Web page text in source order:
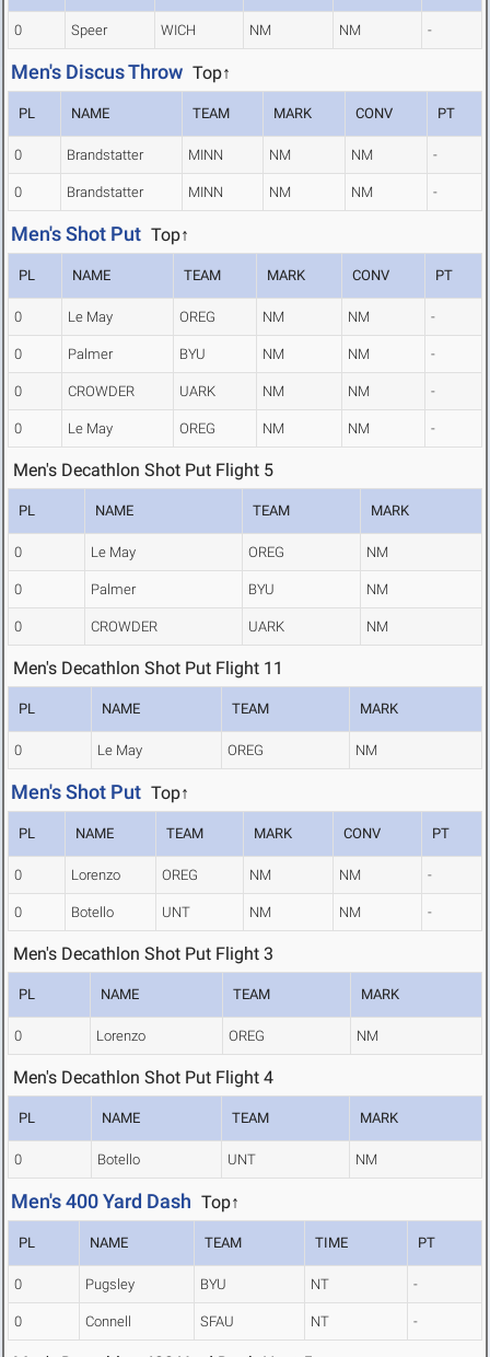
0 Speer WICH NM NM -
Men's Discus Throw Top↑
PL NAME TEAM MARK CONV PT
0 Brandstatter MINN NM NM -
0 Brandstatter MINN NM NM -
Men's Shot Put Top↑
PL NAME TEAM MARK CONV PT
0 Le May OREG NM NM -
0 Palmer BYU NM NM -
0 CROWDER UARK NM NM -
0 Le May OREG NM NM -
Men's Decathlon Shot Put Flight 5
PL NAME TEAM MARK
0 Le May OREG NM
0 Palmer BYU NM
0 CROWDER UARK NM
Men's Decathlon Shot Put Flight 11
PL NAME TEAM MARK
0 Le May OREG NM
Men's Shot Put Top↑
PL NAME TEAM MARK CONV PT
0 Lorenzo OREG NM NM -
0 Botello UNT NM NM -
Men's Decathlon Shot Put Flight 3
PL NAME TEAM MARK
0 Lorenzo OREG NM
Men's Decathlon Shot Put Flight 4
PL NAME TEAM MARK
0 Botello UNT NM
Men's 400 Yard Dash Top↑
PL NAME TEAM TIME PT
0 Pugsley BYU NT -
0 Connell SFAU NT -